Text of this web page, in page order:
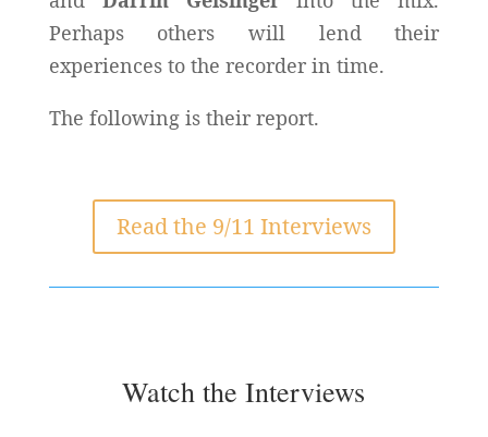
Perhaps others will lend their
experiences to the recorder in time.
The following is their report.
Read the 9/11 Interviews
Watch the Interviews